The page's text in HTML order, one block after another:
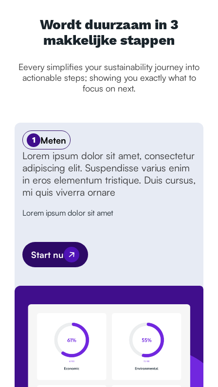
Wordt duurzaam in 3
makkelijke stappen
Eevery simplifies your sustainability journey into
actionable steps; showing you exactly what to
focus on next.
1 Meten
Lorem ipsum dolor sit amet, consectetur
adipiscing elit. Suspendisse varius enim
in eros elementum tristique. Duis cursus,
mi quis viverra ornare
Lorem ipsum dolor sit amet
Start nu